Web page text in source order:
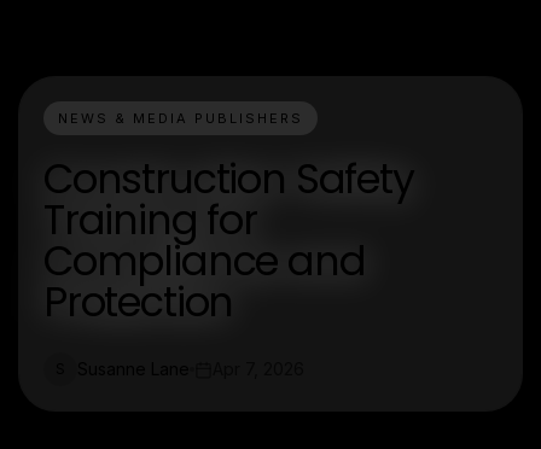
NEWS & MEDIA PUBLISHERS
Construction Safety
Training for
Compliance and
Protection